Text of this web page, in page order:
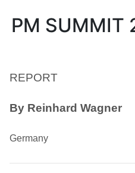
PM SUMMIT
REPORT
By Reinhard Wagner
Germany